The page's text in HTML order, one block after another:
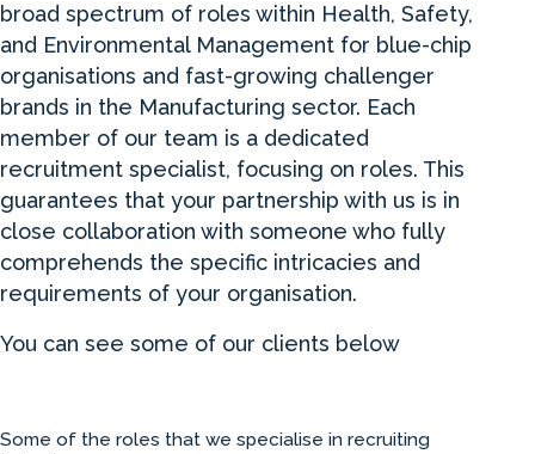
broad spectrum of roles within Health, Safety,
and Environmental Management for blue-chip
organisations and fast-growing challenger
brands in the Manufacturing sector. Each
member of our team is a dedicated
recruitment specialist, focusing on roles. This
guarantees that your partnership with us is in
close collaboration with someone who fully
comprehends the specific intricacies and
requirements of your organisation.
You can see some of our clients below
Some of the roles that we specialise in recruiting